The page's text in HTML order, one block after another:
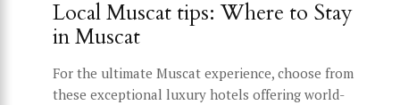
Local Muscat tips: Where to Stay
in Muscat
For the ultimate Muscat experience, choose from
these exceptional luxury hotels offering world-